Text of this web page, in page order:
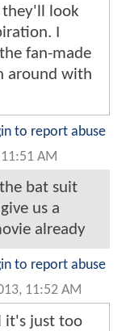
they'll look
I
fan-made
around with
to report abuse
AM
bat suit
us a
already
to report abuse
11:52 AM
it's just too